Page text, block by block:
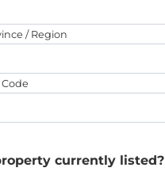
/ Region
currently listed?